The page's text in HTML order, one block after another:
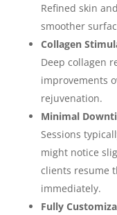
Refined skin
smoother
Collagen
Deep collagen
improvements
rejuvenation.
Minimal
Sessions
might notice
clients resume
immediately.
Fully